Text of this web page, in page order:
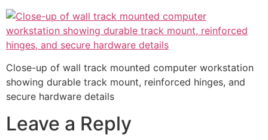
Close-up of wall track mounted computer workstation
showing durable track mount, reinforced hinges, and
secure hardware details
Leave a Reply